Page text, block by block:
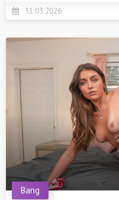
31.03.2026
Bang